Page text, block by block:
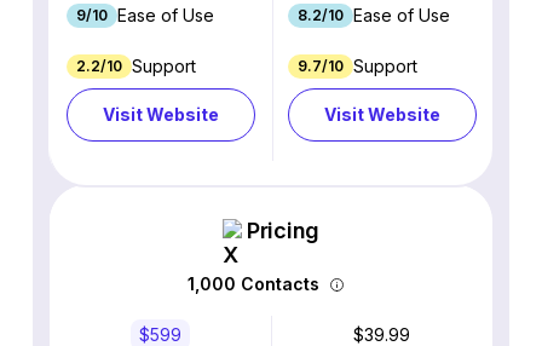
9/10 Ease of Use
2.2/10 Support
Visit Website
8.2/10 Ease of Use
9.7/10 Support
Visit Website
Pricing
1,000 Contacts
$599 $39.99